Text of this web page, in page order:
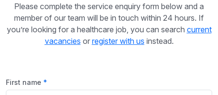
Please complete the service enquiry form below and a
member of our team will be in touch within 24 hours. If
you’re looking for a healthcare job, you can search current
vacancies or register with us instead.
First name